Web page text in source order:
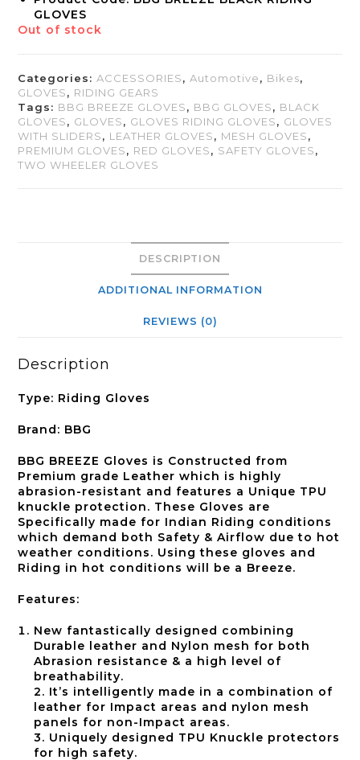
GLOVES
Out of stock
Categories: ACCESSORIES, Automotive, Bikes,
GLOVES, RIDING GEARS
Tags: BBG BREEZE GLOVES, BBG GLOVES, BLACK
GLOVES, GLOVES, GLOVES RIDING GLOVES, GLOVES
WITH SLIDERS, LEATHER GLOVES, MESH GLOVES,
PREMIUM GLOVES, RED GLOVES, SAFETY GLOVES,
TWO WHEELER GLOVES
DESCRIPTION
ADDITIONAL INFORMATION
REVIEWS (0)
Description
Type: Riding Gloves
Brand: BBG
BBG BREEZE Gloves is Constructed from
Premium grade Leather which is highly
abrasion-resistant and features a Unique TPU
knuckle protection. These Gloves are
Specifically made for Indian Riding conditions
which demand both Safety & Airflow due to hot
weather conditions. Using these gloves and
Riding in hot conditions will be a Breeze.
Features:
New fantastically designed combining
Durable leather and Nylon mesh for both
Abrasion resistance & a high level of
breathability.
2. It’s intelligently made in a combination of
leather for Impact areas and nylon mesh
panels for non-Impact areas.
3. Uniquely designed TPU Knuckle protectors
for high safety.